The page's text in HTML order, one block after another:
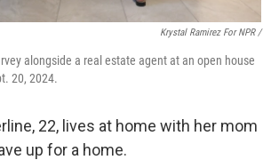
Krystal Ramirez For NPR /
alongside a real estate agent at an open house
20, 2024.
22, lives at home with her mom
up for a home.